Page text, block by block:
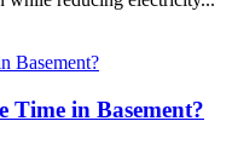
Time in Basement?